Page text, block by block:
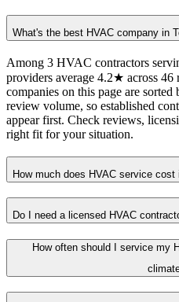
What's the best HVAC company in
Among 3 HVAC contractors
providers average 4.2★ across 46
companies on this page are
review volume, so established
appear first. Check reviews,
right fit for your situation.
How much does HVAC service
Do I need a licensed HVAC
How often should I service my